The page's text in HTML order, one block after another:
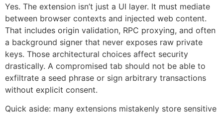
Yes. The extension isn’t just a UI layer. It must mediate
between browser contexts and injected web content.
That includes origin validation, RPC proxying, and often
a background signer that never exposes raw private
keys. Those architectural choices affect security
drastically. A compromised tab should not be able to
exfiltrate a seed phrase or sign arbitrary transactions
without explicit consent.
Quick aside: many extensions mistakenly store sensitive